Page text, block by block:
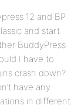
12 and BP
and start
BuddyPress
I have to
crash down?
have any
in different